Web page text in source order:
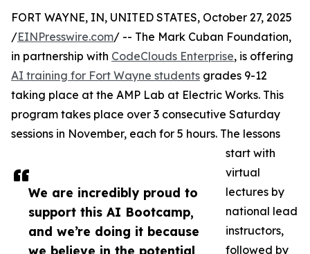
We are incredibly proud to
support this AI Bootcamp,
and we’re doing it because
we believe in the potential
FORT WAYNE, IN, UNITED STATES, October 27, 2025
/EINPresswire.com/ -- The Mark Cuban Foundation,
in partnership with CodeClouds Enterprise, is offering
AI training for Fort Wayne students grades 9-12
taking place at the AMP Lab at Electric Works. This
program takes place over 3 consecutive Saturday
sessions in November, each for 5 hours. The lessons
start with
virtual
lectures by
national lead
instructors,
followed by